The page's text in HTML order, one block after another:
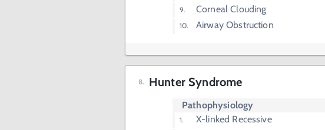
Corneal Clouding
Airway Obstruction
Hunter Syndrome
Pathophysiology
X-linked Recessive